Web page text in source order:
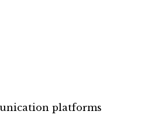
platforms